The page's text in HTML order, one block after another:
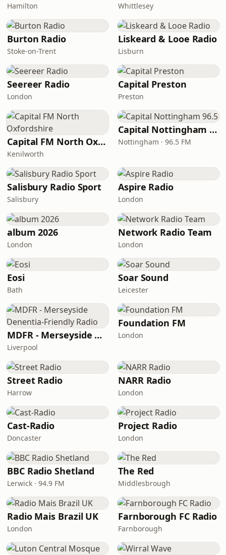
Hamilton Whittlesey
Burton Radio
Stoke-on-Trent
Liskeard & Looe Radio
Lisburn
Seereer Radio
London
Capital Preston
Preston
Capital FM North Oxfordshire
Kenilworth
Capital Nottingham 96.5
Nottingham · 96.5 FM
Salisbury Radio Sport
Salisbury
Aspire Radio
London
album 2026
London
Network Radio Team
London
Eosi
Bath
Soar Sound
Leicester
MDFR - Merseyside Denentia-Friendly Radio
Liverpool
Foundation FM
London
Street Radio
Harrow
NARR Radio
London
Cast-Radio
Doncaster
Project Radio
London
BBC Radio Shetland
Lerwick · 94.9 FM
The Red
Middlesbrough
Radio Mais Brazil UK
London
Farnborough FC Radio
Farnborough